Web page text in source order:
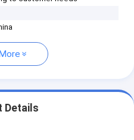
Details